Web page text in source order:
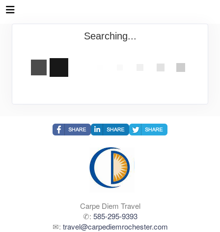
Searching...
Carpe Diem Travel
✆: 585-295-9393
✉: travel@carpediemrochester.com